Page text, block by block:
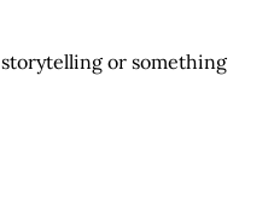
or something